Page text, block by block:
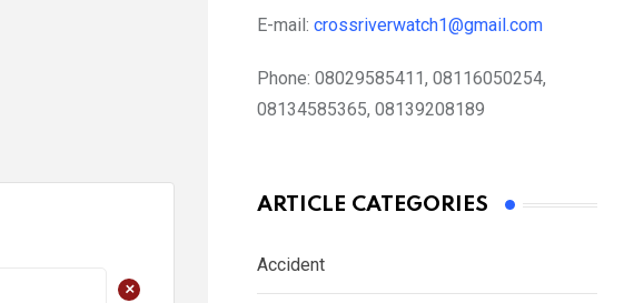
+
E-mail: crossriverwatch1@gmail.com
Phone: 08029585411, 08116050254,
08134585365, 08139208189
ARTICLE CATEGORIES
Accident